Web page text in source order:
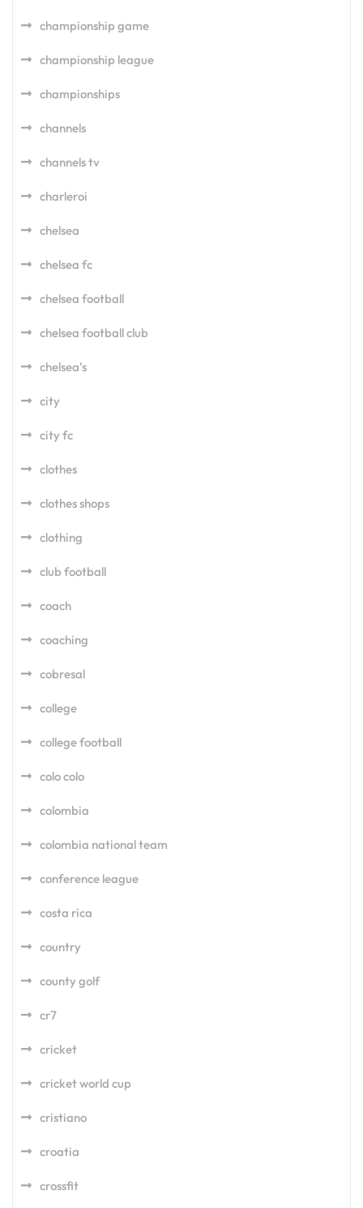
championship game
championship league
championships
channels
channels tv
charleroi
chelsea
chelsea fc
chelsea football
chelsea football club
chelsea's
city
city fc
clothes
clothes shops
clothing
club football
coach
coaching
cobresal
college
college football
colo colo
colombia
colombia national team
conference league
costa rica
country
county golf
cr7
cricket
cricket world cup
cristiano
croatia
crossfit